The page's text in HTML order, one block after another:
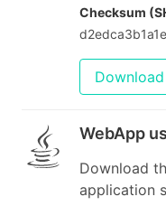
Checksum
Download
WebApp
Download
application